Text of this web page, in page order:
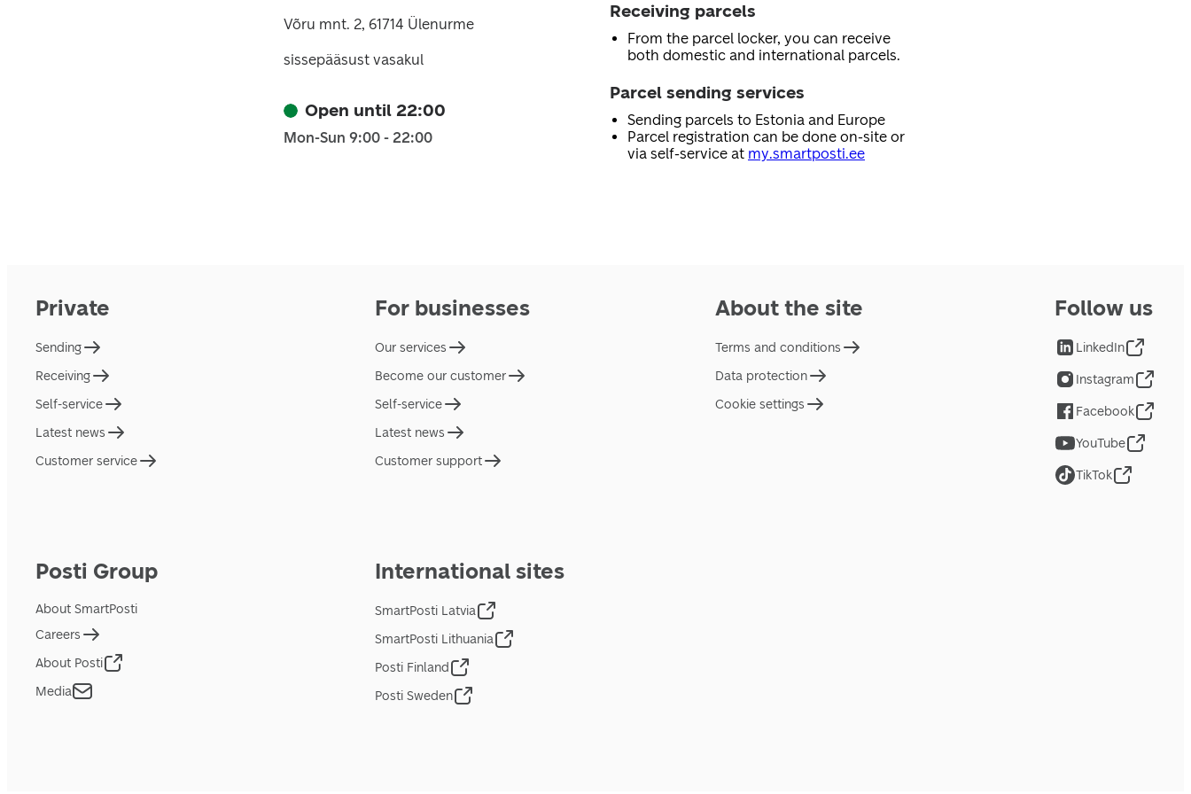
Võru mnt. 2, 61714 Ülenurme
sissepääsust vasakul
Open until 22:00
Mon-Sun 9:00 - 22:00
Receiving parcels
From the parcel locker, you can receive
both domestic and international parcels.
Parcel sending services
Sending parcels to Estonia and Europe
Parcel registration can be done on-site or
via self-service at my.smartposti.ee
Private
Sending
Receiving
Self-service
Latest news
Customer service
For businesses
Our services
Become our customer
Self-service
Latest news
Customer support
About the site
Terms and conditions
Data protection
Cookie settings
Posti Group
About SmartPosti
Careers
About Posti
Media
International sites
SmartPosti Latvia
SmartPosti Lithuania
Posti Finland
Posti Sweden
Follow us
LinkedIn
Instagram
Facebook
YouTube
TikTok